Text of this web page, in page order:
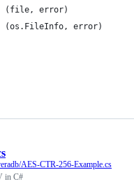
(file, error)
(os.FileInfo, error)
AES-CTR-256-Example.cs
in C#